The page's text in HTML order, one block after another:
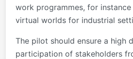
work programmes, for
virtual worlds for industrial
The pilot should ensure a high
participation of stakeholders